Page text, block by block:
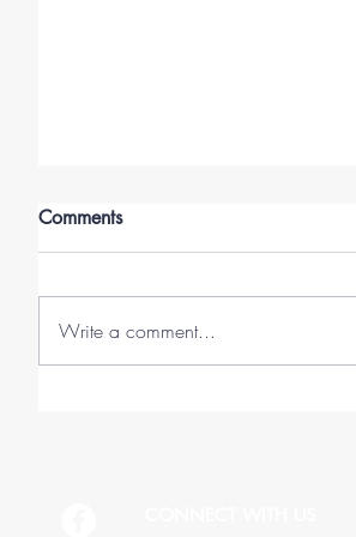
Comments
Write a comment...